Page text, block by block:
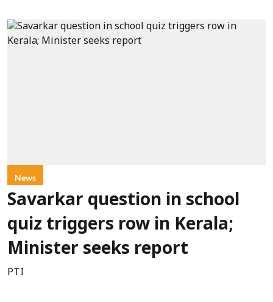
News
Savarkar question in school
quiz triggers row in Kerala;
Minister seeks report
PTI